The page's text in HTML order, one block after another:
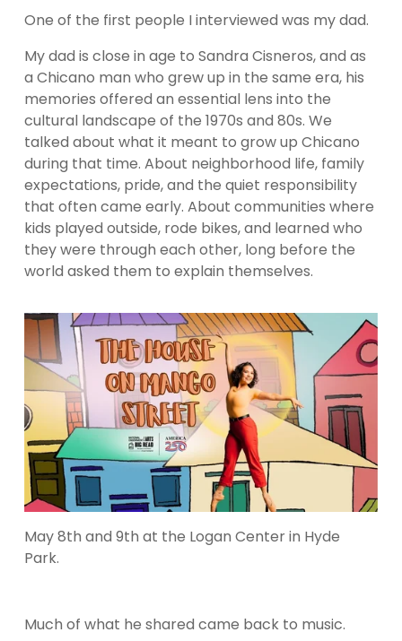
One of the first people I interviewed was my dad.
My dad is close in age to Sandra Cisneros, and as
a Chicano man who grew up in the same era, his
memories offered an essential lens into the
cultural landscape of the 1970s and 80s. We
talked about what it meant to grow up Chicano
during that time. About neighborhood life, family
expectations, pride, and the quiet responsibility
that often came early. About communities where
kids played outside, rode bikes, and learned who
they were through each other, long before the
world asked them to explain themselves.
May 8th and 9th at the Logan Center in Hyde
Park.
Much of what he shared came back to music.